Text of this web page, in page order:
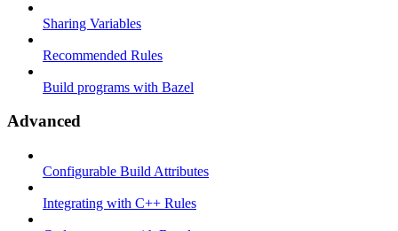
Sharing Variables
Recommended Rules
Build programs with Bazel
Advanced
Configurable Build Attributes
Integrating with C++ Rules